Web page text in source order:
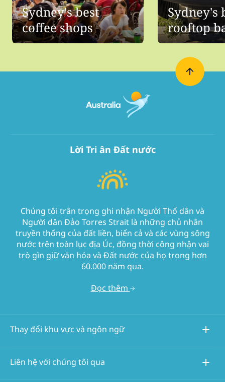
Sydney's best
coffee shops
Sydney's
rooftop
Lời Tri ân Đất nước
Chúng tôi trân trọng ghi nhận Người Thổ dân và
Người dân Đảo Torres Strait là những chủ nhân
truyền thống của đất liền, biển cả và các vùng sông
nước trên toàn lục địa Úc, đồng thời công nhận vai
trò gìn giữ văn hóa và Đất nước của họ trong hơn
60.000 năm qua.
Đọc thêm
Thay đổi khu vực và ngôn ngữ
Liên hệ với chúng tôi qua